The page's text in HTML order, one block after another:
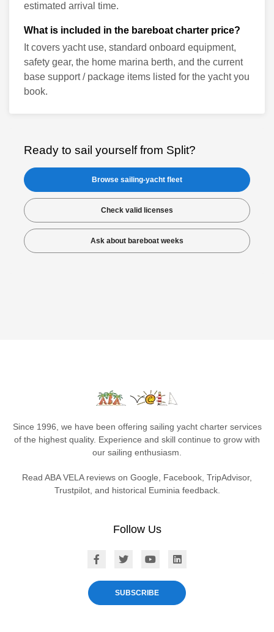
estimated arrival time.
What is included in the bareboat charter price?
It covers yacht use, standard onboard equipment,
safety gear, the home marina berth, and the current
base support / package items listed for the yacht you
book.
Ready to sail yourself from Split?
Browse sailing-yacht fleet
Check valid licenses
Ask about bareboat weeks
Since 1996, we have been offering sailing yacht charter services
of the highest quality. Experience and skill continue to grow with
our sailing enthusiasm.
Read ABA VELA reviews on Google, Facebook, TripAdvisor,
Trustpilot, and historical Euminia feedback.
Follow Us
ABA VELA on Facebook
ABA VELA on X
ABA VELA on YouTube
ABA VELA on
SUBSCRIBE